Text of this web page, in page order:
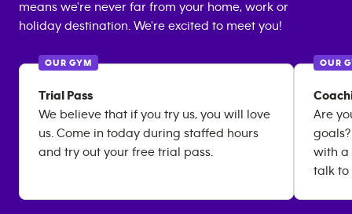
means we're never far from your home, work or
holiday destination. We're excited to meet you!
OUR GYM
Trial Pass
We believe that if you try us, you will love
us. Come in today during staffed hours
and try out your free trial pass.
OUR
Are
with a
talk to